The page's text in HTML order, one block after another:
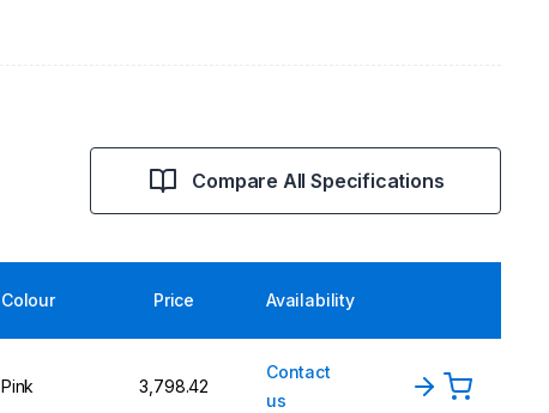
Compare All Specifications
Colour Price Availability
Pink ₹3,798.42
Contact
us